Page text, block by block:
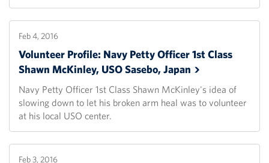
Feb 4, 2016
Volunteer Profile: Navy Petty Officer 1st Class
Shawn McKinley, USO Sasebo, Japan
Navy Petty Officer 1st Class Shawn McKinley's idea of
slowing down to let his broken arm heal was to volunteer
at his local USO center.
Feb 3, 2016